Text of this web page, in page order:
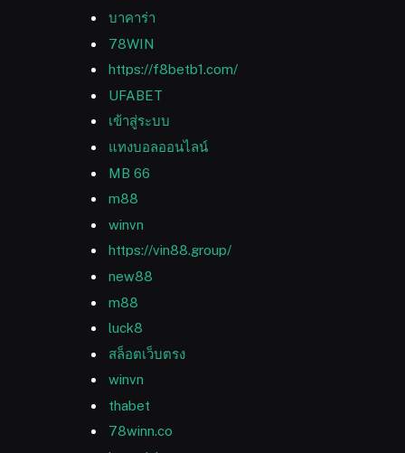
บาคาร่า
78WIN
https://f8betb1.com/
UFABET
เข้าสู่ระบบ
แทงบอลออนไลน์
MB 66
m88
winvn
https://vin88.group/
new88
m88
luck8
สล็อตเว็บตรง
winvn
thabet
78winn.co